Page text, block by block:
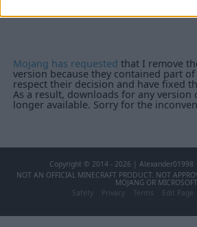
Mojang has requested that I remove
version because they contained part
respect their decision and have fixed
As a result, downloads for any version
longer available. Sorry for the
Copyright © 2014 - 2026 |
NOT AN OFFICIAL MINECRAFT PRODUCT. NOT
MOJANG OR
Safety
Privacy Terms Edit Page